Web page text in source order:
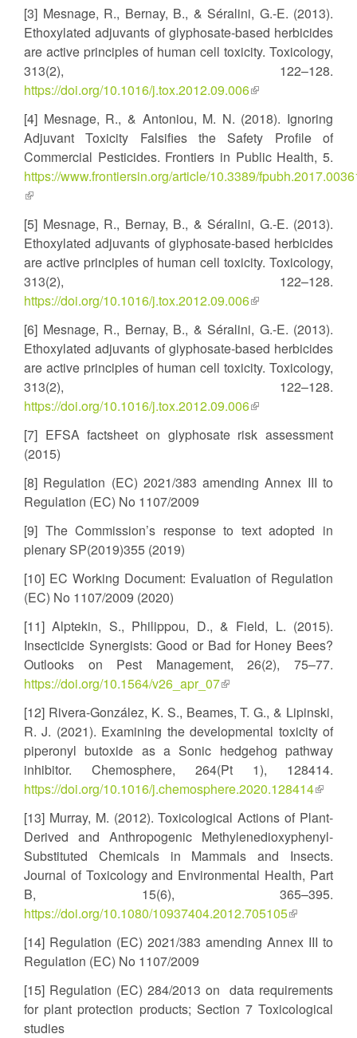
external)
[3] Mesnage, R., Bernay, B., & Séralini, G.-E. (2013).
Ethoxylated adjuvants of glyphosate-based herbicides
are active principles of human cell toxicity. Toxicology,
313(2), 122–128.
https://doi.org/10.1016/j.tox.2012.09.006(link
external)
[4] Mesnage, R., & Antoniou, M. N. (2018). Ignoring
Adjuvant Toxicity Falsifies the Safety Profile of
Commercial Pesticides. Frontiers in Public Health, 5.
https://www.frontiersin.org/article/10.3389/
(link
external)
[5] Mesnage, R., Bernay, B., & Séralini, G.-E. (2013).
Ethoxylated adjuvants of glyphosate-based herbicides
are active principles of human cell toxicity. Toxicology,
313(2), 122–128.
https://doi.org/10.1016/j.tox.2012.09.006(link
external)
[6] Mesnage, R., Bernay, B., & Séralini, G.-E. (2013).
Ethoxylated adjuvants of glyphosate-based herbicides
are active principles of human cell toxicity. Toxicology,
313(2), 122–128.
https://doi.org/10.1016/j.tox.2012.09.006(link
external)
[7] EFSA factsheet on glyphosate risk assessment
(2015)
[8] Regulation (EC) 2021/383 amending Annex III to
Regulation (EC) No 1107/2009
[9] The Commission’s response to text adopted in
plenary SP(2019)355 (2019)
[10] EC Working Document: Evaluation of Regulation
(EC) No 1107/2009 (2020)
[11] Alptekin, S., Philippou, D., & Field, L. (2015).
Insecticide Synergists: Good or Bad for Honey Bees?
Outlooks on Pest Management, 26(2), 75–77.
https://doi.org/10.1564/v26_apr_07(link
external)
[12] Rivera-González, K. S., Beames, T. G., & Lipinski,
R. J. (2021). Examining the developmental toxicity of
piperonyl butoxide as a Sonic hedgehog pathway
inhibitor. Chemosphere, 264(Pt 1), 128414.
https://doi.org/10.1016/j.chemosphere.2020.128414(link
[13] Murray, M. (2012). Toxicological Actions of Plant-
Derived and Anthropogenic Methylenedioxyphenyl-
Substituted Chemicals in Mammals and Insects.
Journal of Toxicology and Environmental Health, Part
B, 15(6), 365–395.
https://doi.org/10.1080/10937404.2012.705105(link
external)
[14] Regulation (EC) 2021/383 amending Annex III to
Regulation (EC) No 1107/2009
[15] Regulation (EC) 284/2013 on data requirements
for plant protection products; Section 7 Toxicological
studies